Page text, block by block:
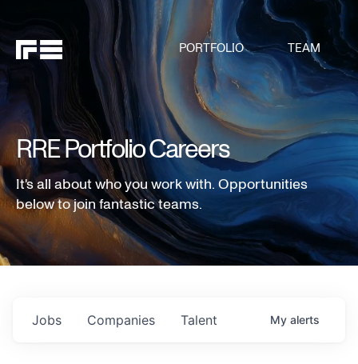
PORTFOLIO TEAM
RRE Portfolio Careers
It's all about who you work with. Opportunities
below to join fantastic teams.
Jobs Companies Talent My alerts